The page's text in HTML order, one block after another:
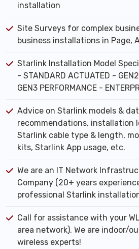
installation
Site Surveys for complex
business installations in Page,
Starlink Installation Model
- STANDARD ACTUATED -
GEN3 PERFORMANCE -
Advice on Starlink models &
recommendations, installation
Starlink cable type & length,
kits, Starlink App usage, etc.
We are an IT Network
Company (20+ years
professional Starlink
Call for assistance with your
area network). We are indoor/
wireless experts!